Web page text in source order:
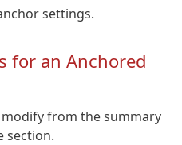
settings.
for an Anchored
from the summary
section.